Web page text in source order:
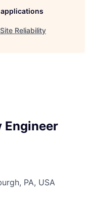
Reliability
Engineer
PA, USA